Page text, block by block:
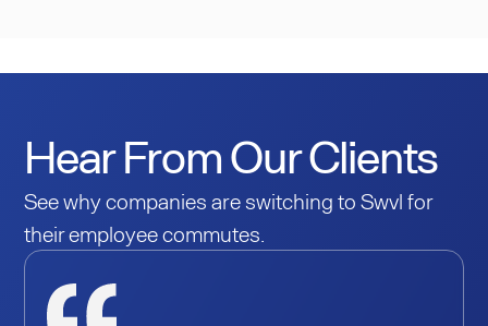
Hear From Our Clients
See why companies are switching to Swvl for
their employee commutes.